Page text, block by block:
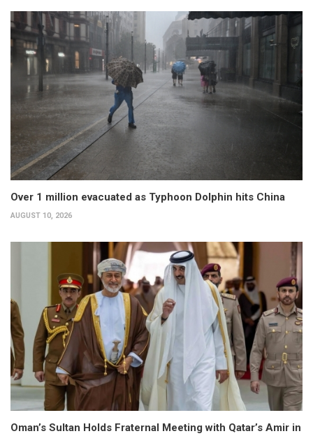
Over 1 million evacuated as Typhoon Dolphin hits China
AUGUST 10, 2026
Oman’s Sultan Holds Fraternal Meeting with Qatar’s Amir in